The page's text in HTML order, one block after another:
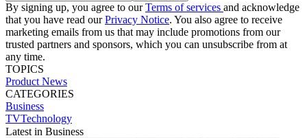
By signing up, you agree to ourTerms of services and acknowledge
that you have read ourPrivacy Notice. You also agree to receive
marketing emails from us that may include promotions from our
trusted partners and sponsors, which you can unsubscribe from at
any time.
TOPICS
Product News
CATEGORIES
Business
TVTechnology
Latest in Business